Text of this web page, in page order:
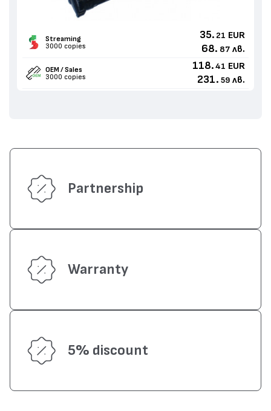
Streaming
3000 copies
35. 21 EUR
68. 87 лв.
OEM / Sales
3000 copies
118. 41 EUR
231. 59 лв.
Partnership
Warranty
5% discount